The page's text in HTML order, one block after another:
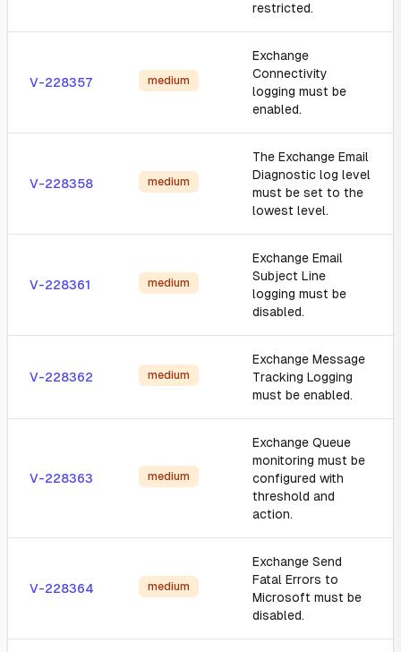
restricted.
V-228357 medium
Exchange
Connectivity
logging must be
enabled.
V-228358 medium
The Exchange Email
Diagnostic log level
must be set to the
lowest level.
V-228361 medium
Exchange Email
Subject Line
logging must be
disabled.
V-228362 medium
Exchange Message
Tracking Logging
must be enabled.
V-228363 medium
Exchange Queue
monitoring must be
configured with
threshold and
action.
V-228364 medium
Exchange Send
Fatal Errors to
Microsoft must be
disabled.